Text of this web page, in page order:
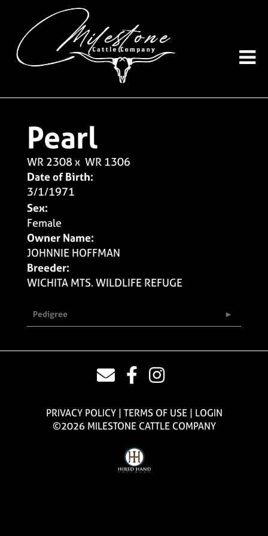
Pearl
WR 2308 x WR 1306
Date of Birth:
3/1/1971
Sex:
Female
Owner Name:
JOHNNIE HOFFMAN
Breeder:
WICHITA MTS. WILDLIFE REFUGE
Pedigree
PRIVACY POLICY TERMS OF USE
LOGIN
©2026 MILESTONE CATTLE COMPANY